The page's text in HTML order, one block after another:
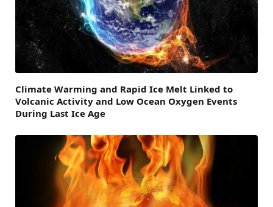
Climate Warming and Rapid Ice Melt Linked to
Volcanic Activity and Low Ocean Oxygen Events
During Last Ice Age